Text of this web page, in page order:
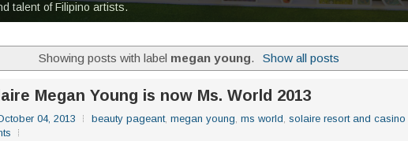
talent of Filipino artists.
Showing posts with label megan young. Show all posts
Megan Young is now Ms. World 2013
04, 2013 beauty pageant, megan young, ms world, solaire resort and casino